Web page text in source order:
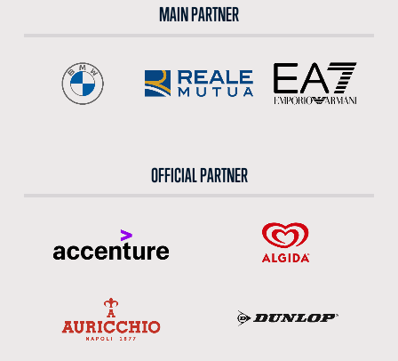
MAIN PARTNER
OFFICIAL PARTNER